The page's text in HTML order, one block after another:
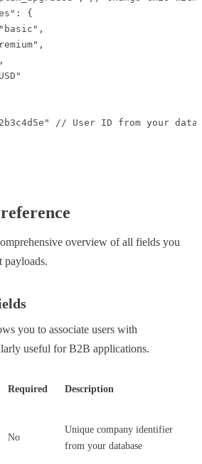
{
// User ID from your
overview of all fields you
payloads.
you to associate users with
useful for B2B applications.
Required Description
No
Unique company identifier
from your database